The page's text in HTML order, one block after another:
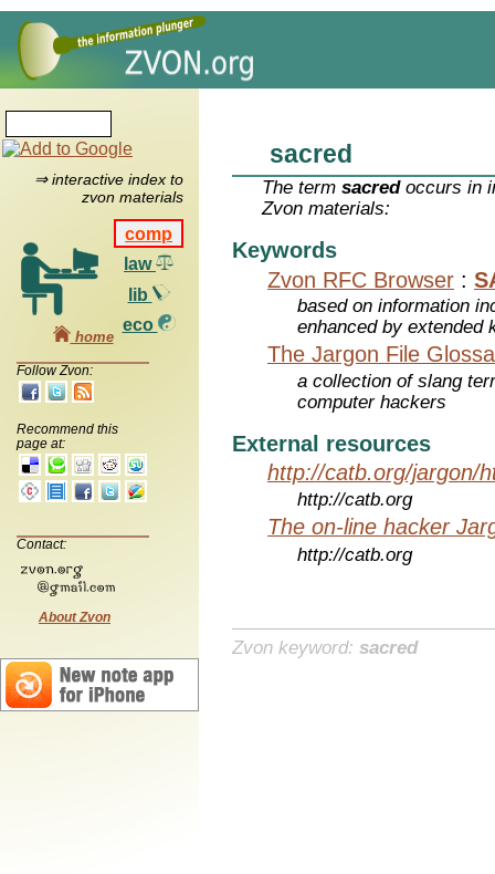
⇒ interactive index to
zvon materials
comp
law
lib
eco
home
Follow Zvon:
Recommend this
page at:
Contact:
About Zvon
sacred
The termsacredoccurs in
Zvon materials:
Keywords
Zvon RFC Browser :
based on information
enhanced by extended
The Jargon File
a collection of slang
computer hackers
External resources
http://catb.org/jargon/
http://catb.org
The on-line hacker
http://catb.org
Zvon keyword: sacred